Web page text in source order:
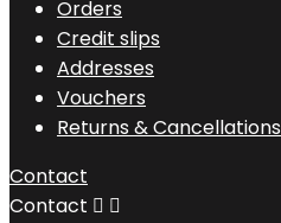
Orders
Credit slips
Addresses
Vouchers
Returns & Cancellations
Contact
Contact  